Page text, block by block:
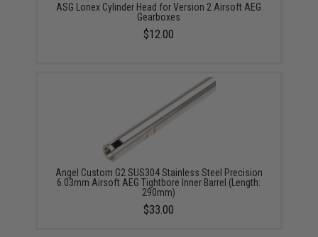
ASG Lonex Cylinder Head for Version 2 Airsoft AEG
Gearboxes
$12.00
Angel Custom G2 SUS304 Stainless Steel Precision
6.03mm Airsoft AEG Tightbore Inner Barrel (Length:
290mm)
$33.00